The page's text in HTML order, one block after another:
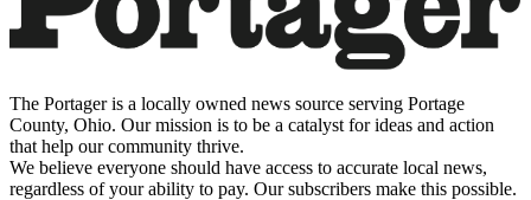
The Portager is a locally owned news source serving Portage
County, Ohio. Our mission is to be a catalyst for ideas and action
that help our community thrive.
We believe everyone should have access to accurate local news,
regardless of your ability to pay. Our subscribers make this possible.